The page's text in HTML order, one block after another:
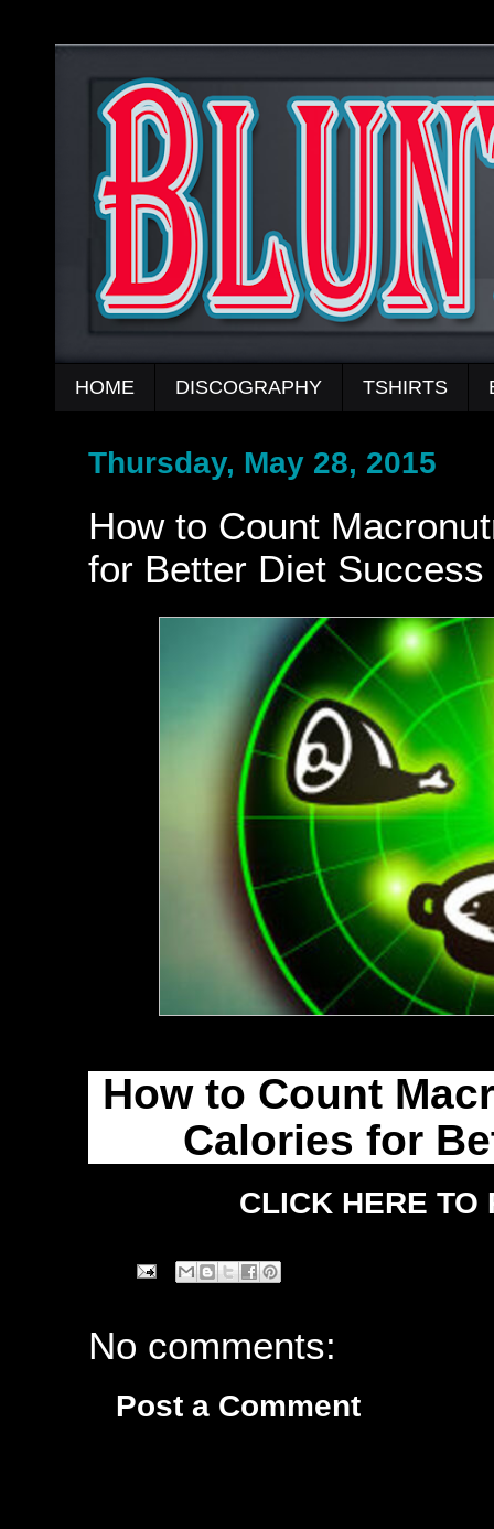
HOME DISCOGRAPHY TSHIRTS
Thursday, May 28, 2015
How to Count
for Better Diet Success
How to Count
Calories for
CLICK HERE TO
No comments:
Post a Comment